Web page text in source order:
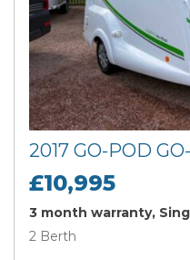
2017 GO-POD
£10,995
3 month warranty,
2 Berth